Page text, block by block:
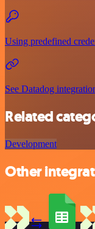
Using predefined
See Datadog
Related
Development
Other